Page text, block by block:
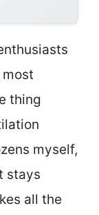
thing
myself,
stays
all the